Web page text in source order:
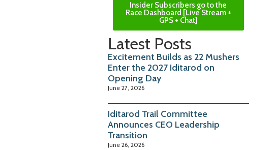
Insider Subscribers go to the
Race Dashboard [Live Stream +
GPS + Chat]
Latest Posts
Excitement Builds as 22 Mushers
Enter the 2027 Iditarod on
Opening Day
June 27, 2026
Iditarod Trail Committee
Announces CEO Leadership
Transition
June 26, 2026